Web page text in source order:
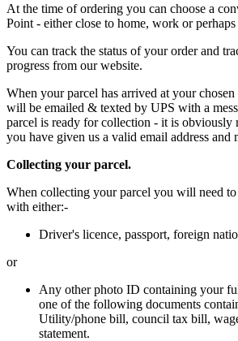
At the time of ordering you can choose a
Point - either close to home, work or
You can track the status of your order and
progress from our website.
When your parcel has arrived at your
will be emailed & texted by UPS with a
parcel is ready for collection - it is obviously
you have given us a valid email address and
Collecting your parcel.
When collecting your parcel you will need
with either:-
Driver's licence, passport, foreign
or
Any other photo ID containing your
one of the following documents
Utility/phone bill, council tax bill,
statement.